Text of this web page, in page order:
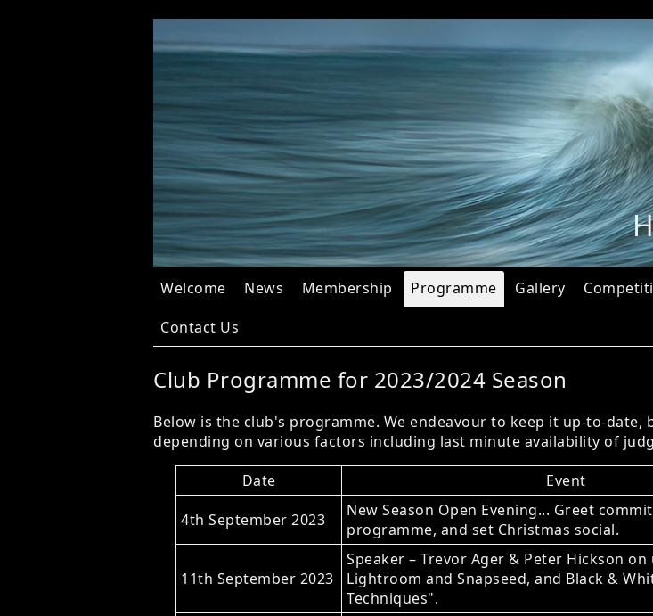
Welcome News Membership Programme Gallery
Contact Us
Club Programme for 2023/2024 Season
Below is the club's programme. We endeavour to keep it up-to-
depending on various factors including last minute availability of
Date
Event
4th September 2023
New Season Open Evening... Greet
programme, and set Christmas social.
11th September 2023
Speaker – Trevor Ager & Peter Hickson on
Lightroom and Snapseed, and Black &
Techniques".